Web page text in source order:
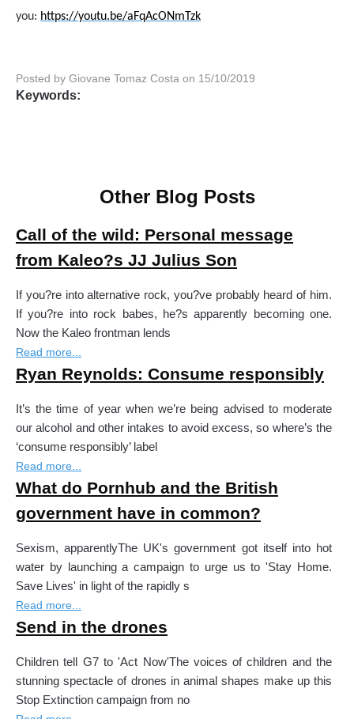
you: https://youtu.be/aFqAcONmTzk
Posted by Giovane Tomaz Costa on 15/10/2019
Keywords:
Other Blog Posts
Call of the wild: Personal message
from Kaleo?s JJ Julius Son
If you?re into alternative rock, you?ve probably heard of him.
If you?re into rock babes, he?s apparently becoming one.
Now the Kaleo frontman lends
Read more...
Ryan Reynolds: Consume responsibly
It’s the time of year when we’re being advised to moderate
our alcohol and other intakes to avoid excess, so where’s the
‘consume responsibly’ label
Read more...
What do Pornhub and the British
government have in common?
Sexism, apparentlyThe UK's government got itself into hot
water by launching a campaign to urge us to 'Stay Home.
Save Lives' in light of the rapidly s
Read more...
Send in the drones
Children tell G7 to 'Act Now'The voices of children and the
stunning spectacle of drones in animal shapes make up this
Stop Extinction campaign from no